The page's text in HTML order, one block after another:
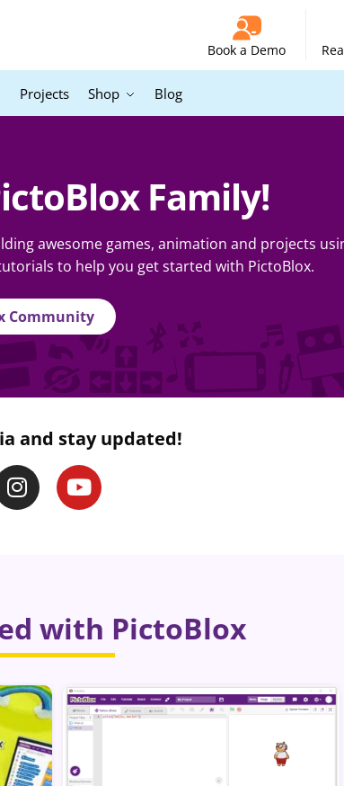
Book a Demo
Projects Shop Blog
Family!
awesome games, animation and projects
to help you get started with PictoBlox.
Community
and stay updated!
with PictoBlox